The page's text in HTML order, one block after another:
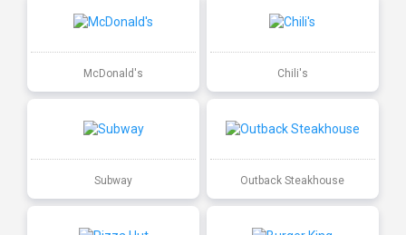
McDonald's Chili's
Subway Outback Steakhouse